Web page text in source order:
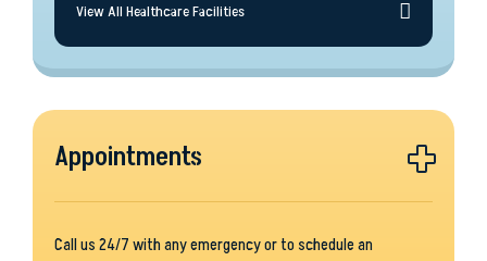
View All Healthcare Facilities
Appointments
Call us 24/7 with any emergency or to schedule an